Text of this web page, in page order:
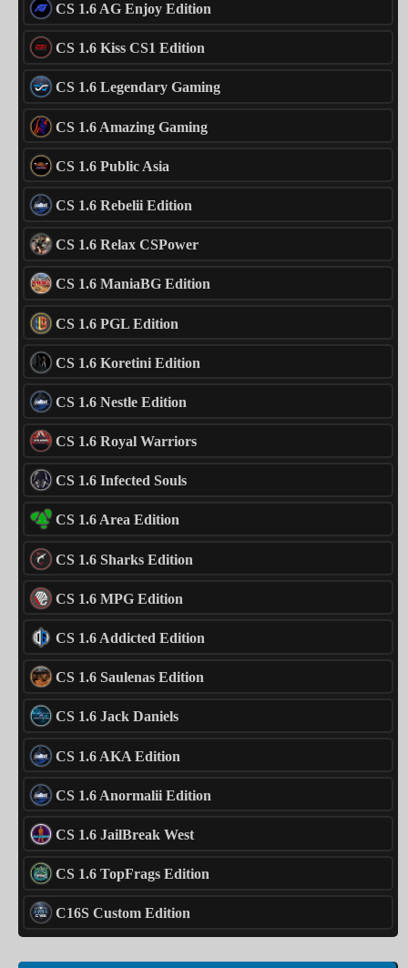
CS 1.6 AG Enjoy Edition
CS 1.6 Kiss CS1 Edition
CS 1.6 Legendary Gaming
CS 1.6 Amazing Gaming
CS 1.6 Public Asia
CS 1.6 Rebelii Edition
CS 1.6 Relax CSPower
CS 1.6 ManiaBG Edition
CS 1.6 PGL Edition
CS 1.6 Koretini Edition
CS 1.6 Nestle Edition
CS 1.6 Royal Warriors
CS 1.6 Infected Souls
CS 1.6 Area Edition
CS 1.6 Sharks Edition
CS 1.6 MPG Edition
CS 1.6 Addicted Edition
CS 1.6 Saulenas Edition
CS 1.6 Jack Daniels
CS 1.6 AKA Edition
CS 1.6 Anormalii Edition
CS 1.6 JailBreak West
CS 1.6 TopFrags Edition
C16S Custom Edition